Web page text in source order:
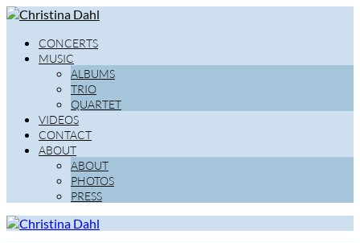
CONCERTS
MUSIC
ALBUMS
TRIO
QUARTET
VIDEOS
CONTACT
ABOUT
ABOUT
PHOTOS
PRESS